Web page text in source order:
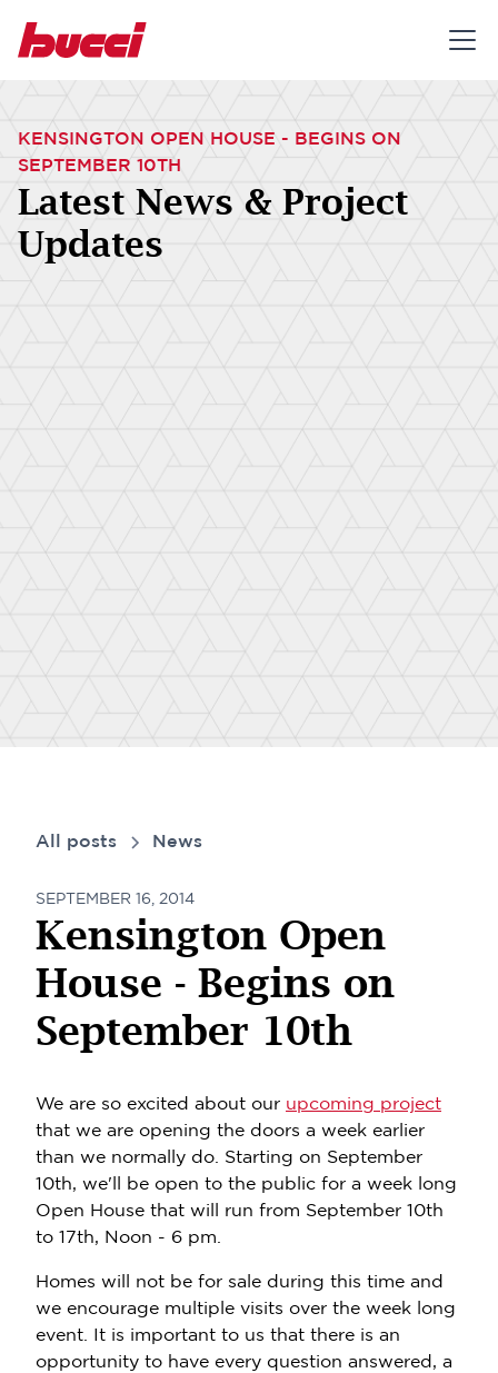
KENSINGTON OPEN HOUSE - BEGINS ON
SEPTEMBER 10TH
Latest News & Project
Updates
All posts News
SEPTEMBER 16, 2014
Kensington Open
House - Begins on
September 10th
We are so excited about our upcoming project
that we are opening the doors a week earlier
than we normally do. Starting on September
10th, we'll be open to the public for a week long
Open House that will run from September 10th
to 17th, Noon - 6 pm.
Homes will not be for sale during this time and
we encourage multiple visits over the week long
event. It is important to us that there is an
opportunity to have every question answered, a